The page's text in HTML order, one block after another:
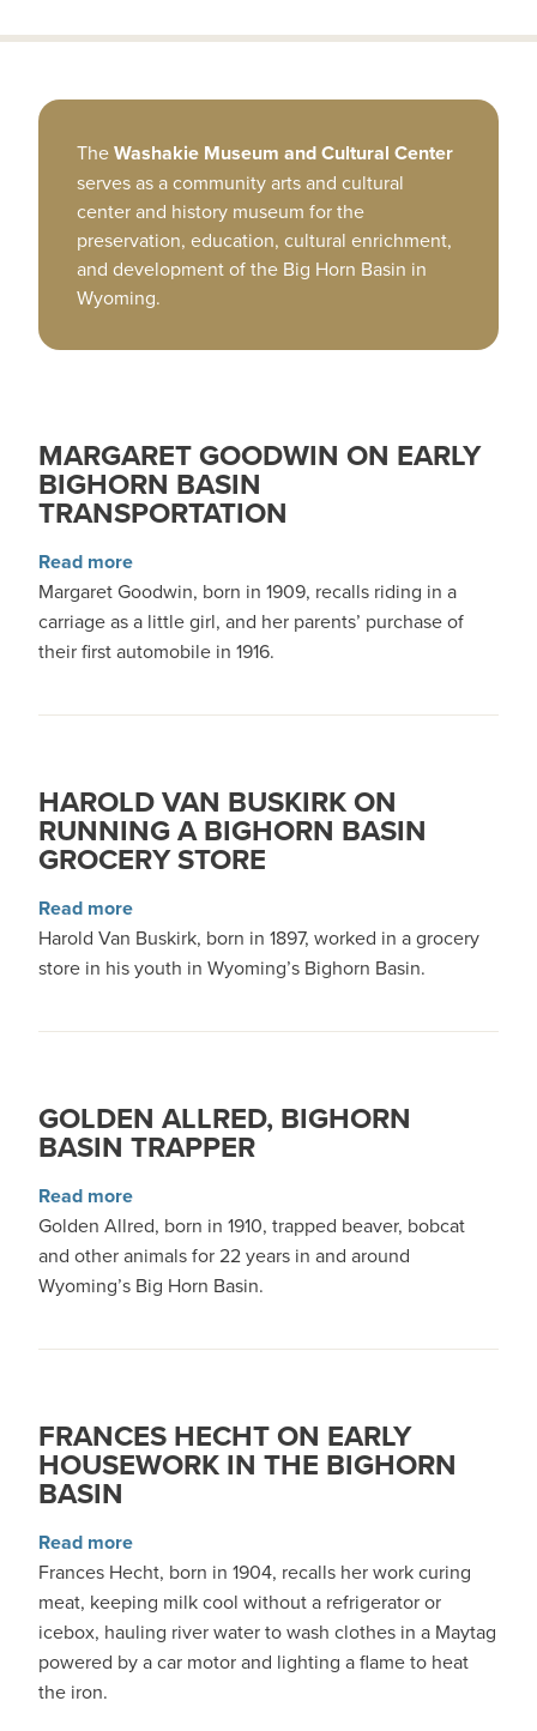
TheWashakie Museum and Cultural Center
serves as a community arts and cultural
center and history museum for the
preservation, education, cultural enrichment,
and development of the Big Horn Basin in
Wyoming.
MARGARET GOODWIN ON EARLY
BIGHORN BASIN
TRANSPORTATION
Read moreabout Margaret Goodwin on Early Bighorn
Margaret Goodwin, born in 1909, recalls riding in a
carriage as a little girl, and her parents’ purchase of
their first automobile in 1916.
HAROLD VAN BUSKIRK ON
RUNNING A BIGHORN BASIN
GROCERY STORE
Read moreabout Harold Van Buskirk on Running a
Harold Van Buskirk, born in 1897, worked in a grocery
store in his youth in Wyoming’s Bighorn Basin.
GOLDEN ALLRED, BIGHORN
BASIN TRAPPER
Read moreabout Golden Allred, Bighorn Basin trapper
Golden Allred, born in 1910, trapped beaver, bobcat
and other animals for 22 years in and around
Wyoming’s Big Horn Basin.
FRANCES HECHT ON EARLY
HOUSEWORK IN THE BIGHORN
BASIN
Read moreabout Frances Hecht on Early Housework in
Frances Hecht, born in 1904, recalls her work curing
meat, keeping milk cool without a refrigerator or
icebox, hauling river water to wash clothes in a Maytag
powered by a car motor and lighting a flame to heat
the iron.